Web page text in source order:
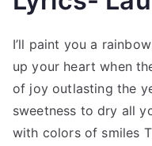
I’ll paint you a
up your heart when
of joy outlasting the
sweetness to dry all
with colors of smiles